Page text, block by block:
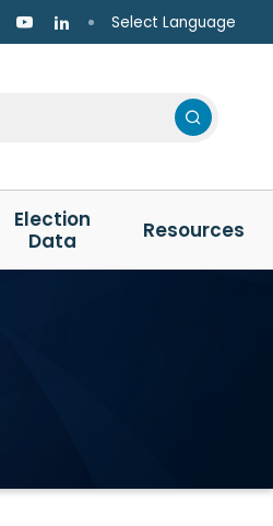
Select Language
Election
Data
Resources